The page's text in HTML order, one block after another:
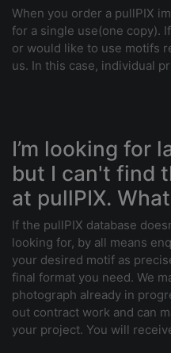
When you order a pullPIX
for a single use(one copy).
or would like to use motifs
us. In this case, individual
I’m looking for
but I can't find
at pullPIX.
If the pullPIX database
looking for, by all means
your desired motif as
final format you need. We
photograph already in
out contract work and can
your project. You will